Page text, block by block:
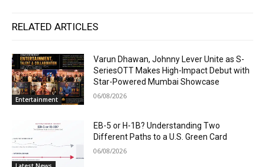
RELATED ARTICLES
Entertainment
Varun Dhawan, Johnny Lever Unite as S-
SeriesOTT Makes High-Impact Debut with
Star-Powered Mumbai Showcase
06/08/2026
EB-5 or H-1B? Understanding Two
Different Paths to a U.S. Green Card
06/08/2026